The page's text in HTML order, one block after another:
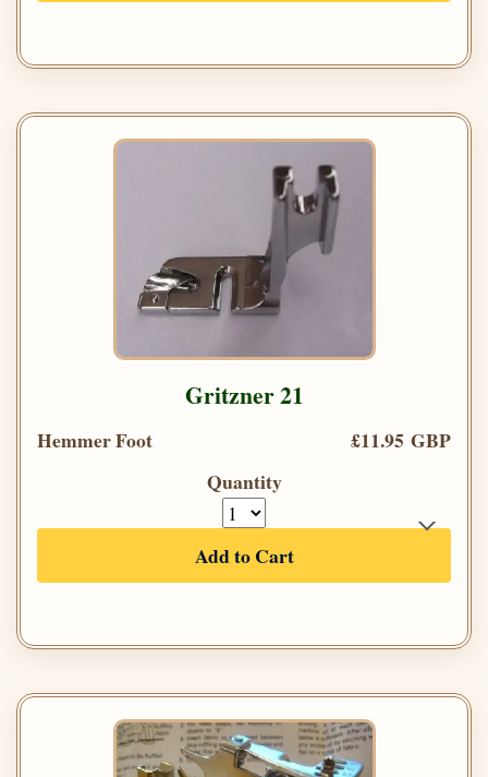
Gritzner 21
Hemmer Foot
£11.95 GBP
Quantity
Add to Cart